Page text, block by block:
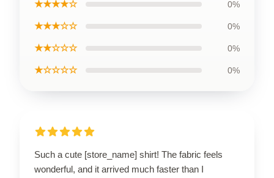
★★★★☆ 0%
★★★☆☆ 0%
★★☆☆☆ 0%
★☆☆☆☆ 0%
Such a cute [store_name] shirt! The fabric feels
wonderful, and it arrived much faster than I